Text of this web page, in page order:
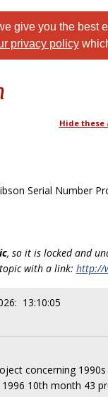
give you the best
privacy policy
Hide these
Serial Number
, so it is locked and
topic with a link: http://
13:10:05
concerning
10th month 43